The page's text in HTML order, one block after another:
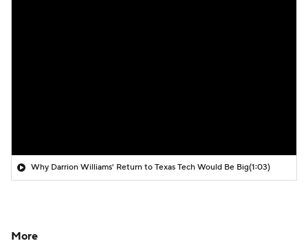
Why Darrion Williams' Return to Texas Tech Would Be Big(1:03)
More